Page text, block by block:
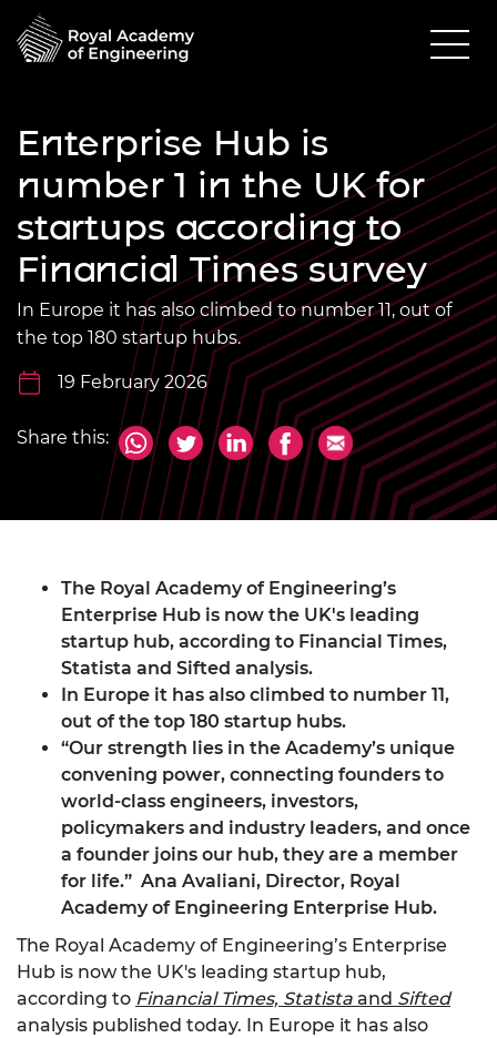
Enterprise Hub is
number 1 in the UK for
startups according to
Financial Times survey
In Europe it has also climbed to number 11, out of
the top 180 startup hubs.
19 February 2026
Share this:
The Royal Academy of Engineering’s
Enterprise Hub is now the UK's leading
startup hub, according to Financial Times,
Statista and Sifted analysis.
In Europe it has also climbed to number 11,
out of the top 180 startup hubs.
“Our strength lies in the Academy’s unique
convening power, connecting founders to
world-class engineers, investors,
policymakers and industry leaders, and once
a founder joins our hub, they are a member
for life.” Ana Avaliani, Director, Royal
Academy of Engineering Enterprise Hub.
The Royal Academy of Engineering’s Enterprise
Hub is now the UK's leading startup hub,
according to Financial Times, Statista and Sifted
analysis published today. In Europe it has also